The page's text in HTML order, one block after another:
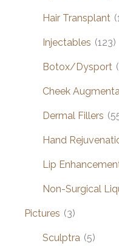
Hair Transplant
Injectables (123)
Botox/Dysport
Cheek
Dermal Fillers
Hand
Lip
Non-Surgical
Pictures (3)
Sculptra (5)